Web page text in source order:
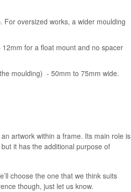
oversized works, a wider moulding
for a float mount and no spacer
moulding) - 50mm to 75mm wide.
artwork within a frame. Its main role is
it has the additional purpose of
choose the one that we think suits
though, just let us know.